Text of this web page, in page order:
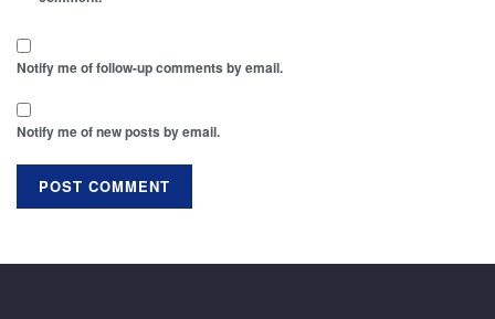
Notify me of follow-up comments by email.
Notify me of new posts by email.